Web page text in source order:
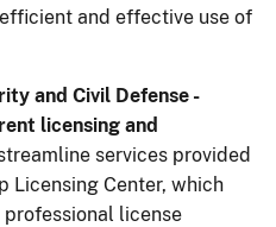
and effective use of
and Civil Defense -
licensing and
services provided
Licensing Center, which
license